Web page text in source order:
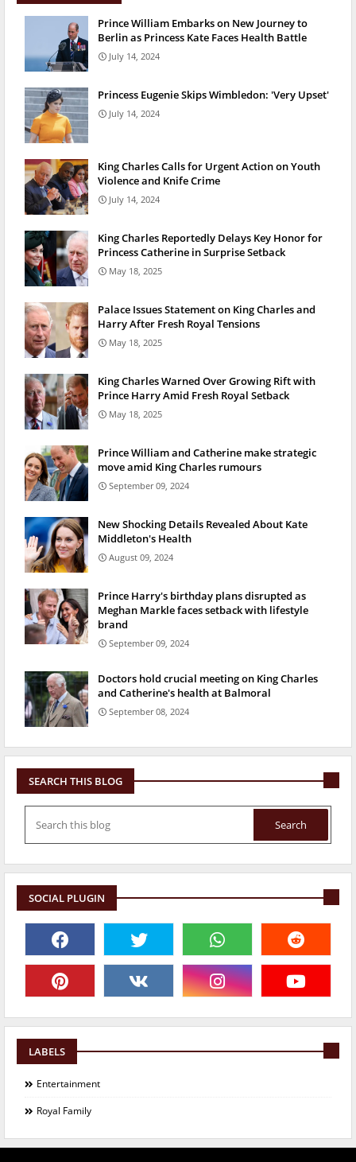
Prince William Embarks on New Journey to
Berlin as Princess Kate Faces Health Battle
July 14, 2024
Princess Eugenie Skips Wimbledon: 'Very Upset'
July 14, 2024
King Charles Calls for Urgent Action on Youth
Violence and Knife Crime
July 14, 2024
King Charles Reportedly Delays Key Honor for
Princess Catherine in Surprise Setback
May 18, 2025
Palace Issues Statement on King Charles and
Harry After Fresh Royal Tensions
May 18, 2025
King Charles Warned Over Growing Rift with
Prince Harry Amid Fresh Royal Setback
May 18, 2025
Prince William and Catherine make strategic
move amid King Charles rumours
September 09, 2024
New Shocking Details Revealed About Kate
Middleton's Health
August 09, 2024
Prince Harry's birthday plans disrupted as
Meghan Markle faces setback with lifestyle
brand
September 09, 2024
Doctors hold crucial meeting on King Charles
and Catherine's health at Balmoral
September 08, 2024
SEARCH THIS BLOG
SOCIAL PLUGIN
LABELS
Entertainment
Royal Family